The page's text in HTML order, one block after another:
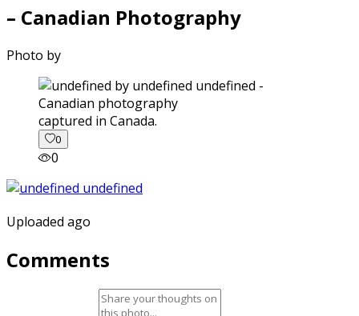
– Canadian Photography
Photo by
captured in Canada.
0
0
Uploaded ago
Comments